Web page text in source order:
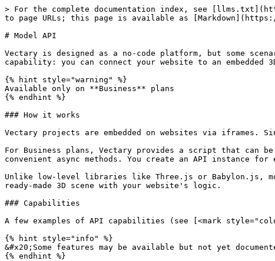
> For the complete documentation index, see
to page URLs; this page is available as
# Model API
Vectary is designed as a no-code platform, but some
capability: you can connect your website to an
{% hint style="warning" %}
Available only on **Business** plans
{% endhint %}
### How it works
Vectary projects are embedded on websites via iframes.
For Business plans, Vectary provides a script that can
convenient async methods. You create an API instance
Unlike low-level libraries like Three.js or Babylon.js,
ready-made 3D scene with your website's logic.
### Capabilities
A few examples of API capabilities (see [<mark
{% hint style="info" %}
&#x20;Some features may be available but not yet
{% endhint %}